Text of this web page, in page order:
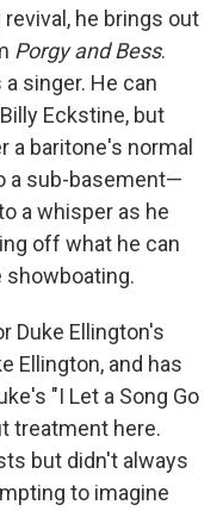
he brings out
Porgy and Bess.
singer. He can
Eckstine, but
a baritone's normal
a sub-basement—
a whisper as he
off what he can
showboating.
Duke Ellington's
Ellington, and has
"I Let a Song Go
treatment here.
but didn't always
to imagine